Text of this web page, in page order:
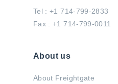
Tel : +1 714-799-2833
Fax : +1 714-799-0011
About us
About Freightgate